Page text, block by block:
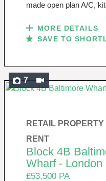
made open plan A/C,
MORE DETAILS
SAVE TO
7
RETAIL
RENT
Block 4B
Wharf - London
£53,500 PA